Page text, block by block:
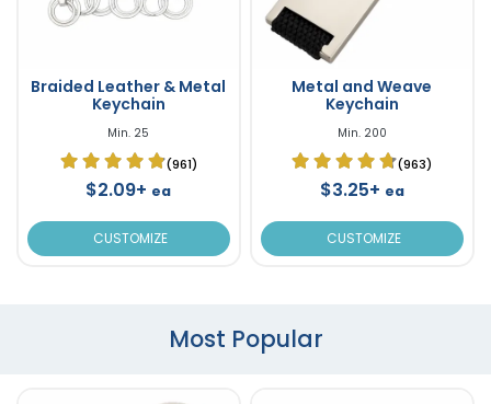
Braided Leather & Metal
Keychain
Min. 25
(961)
$2.09+ ea
CUSTOMIZE
Metal and Weave
Keychain
Min. 200
(963)
$3.25+ ea
CUSTOMIZE
Most Popular